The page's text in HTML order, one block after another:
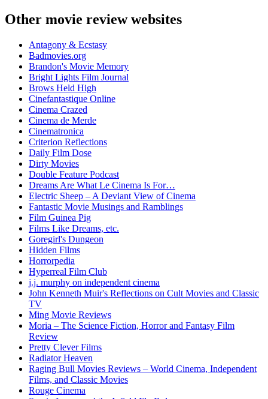
Other movie review websites
Antagony & Ecstasy
Badmovies.org
Brandon's Movie Memory
Bright Lights Film Journal
Brows Held High
Cinefantastique Online
Cinema Crazed
Cinema de Merde
Cinematronica
Criterion Reflections
Daily Film Dose
Dirty Movies
Double Feature Podcast
Dreams Are What Le Cinema Is For…
Electric Sheep – A Deviant View of Cinema
Fantastic Movie Musings and Ramblings
Film Guinea Pig
Films Like Dreams, etc.
Goregirl's Dungeon
Hidden Films
Horrorpedia
Hyperreal Film Club
j.j. murphy on independent cinema
John Kenneth Muir's Reflections on Cult Movies and Classic
TV
Ming Movie Reviews
Moria – The Science Fiction, Horror and Fantasy Film
Review
Pretty Clever Films
Radiator Heaven
Raging Bull Movies Reviews – World Cinema, Independent
Films, and Classic Movies
Rouge Cinema